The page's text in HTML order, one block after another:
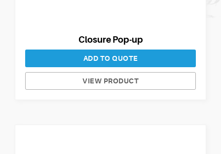
Closure Pop-up
ADD TO QUOTE
VIEW PRODUCT